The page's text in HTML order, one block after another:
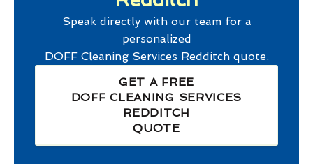
Speak directly with our team for a
personalized
DOFF Cleaning Services Redditchquote.
GET A FREE
DOFF CLEANING SERVICES
REDDITCH
QUOTE